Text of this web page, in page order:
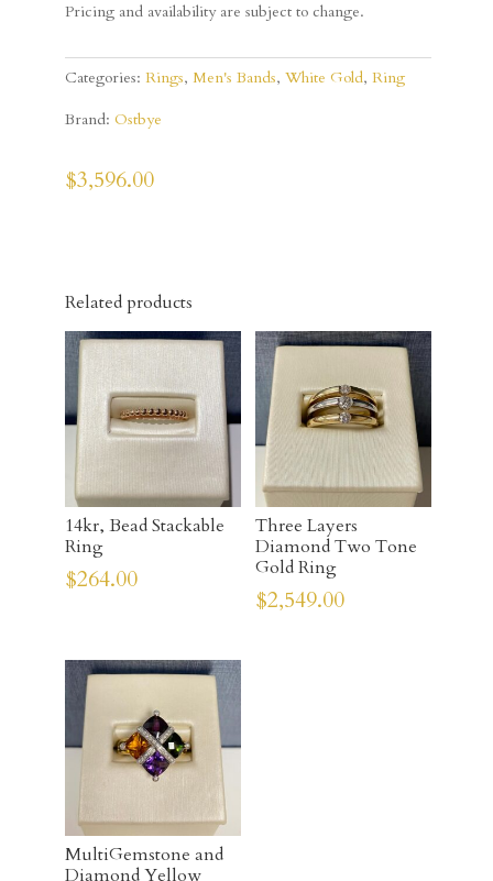
Pricing and availability are subject to change.
Categories:Rings,Men's Bands,White Gold,Ring
Brand:Ostbye
$3,596.00
Related products
14kr, Bead Stackable
Ring
$264.00
Three Layers
Diamond Two Tone
Gold Ring
$2,549.00
MultiGemstone and
Diamond Yellow